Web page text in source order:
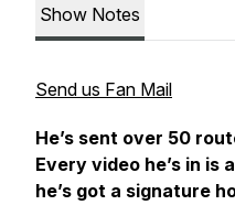
Show Notes
Send us Fan Mail
He’s sent over 50
Every video he’s in is
he’s got a signature